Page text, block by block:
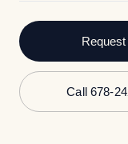
Call 678-